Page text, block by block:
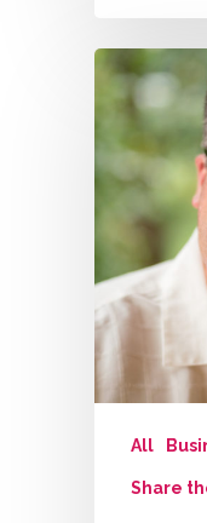
All
Share